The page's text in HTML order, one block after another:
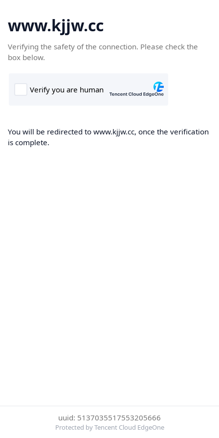
www.kjjw.cc
Verifying the safety of the connection. Please check the
box below.
You will be redirected to www.kjjw.cc, once the verification
is complete.
uuid: 5137035517553205666
Protected by Tencent Cloud EdgeOne